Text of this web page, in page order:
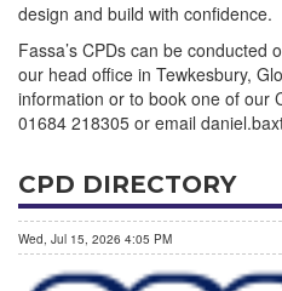
design and build with confidence.
Fassa’s CPDs can be conducted
our head office in Tewkesbury,
information or to book one of our
01684 218305 or email
CPD DIRECTORY
Wed, Jul 15, 2026 4:05 PM